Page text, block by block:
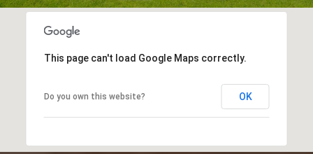
This page can't load Google Maps correctly.
Do you own this website? OK